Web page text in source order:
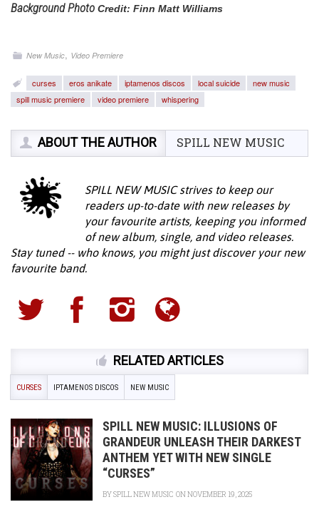
Background Photo Credit: Finn Matt Williams
New Music, Video Premiere
curses eros anikate iptamenos discos local suicide
new music
spill music premiere
video premiere whispering
ABOUT THE AUTHOR SPILL NEW MUSIC
SPILL NEW MUSIC strives to keep our
readers up-to-date with new releases by
your favourite artists, keeping you informed
of new album, single, and video releases.
Stay tuned -- who knows, you might just discover your new
favourite band.
RELATED ARTICLES
CURSES IPTAMENOS DISCOS NEW MUSIC
SPILL NEW MUSIC: ILLUSIONS OF
GRANDEUR UNLEASH THEIR DARKEST
ANTHEM YET WITH NEW SINGLE
“CURSES”
BYSPILL NEW MUSIC ON NOVEMBER 19, 2025